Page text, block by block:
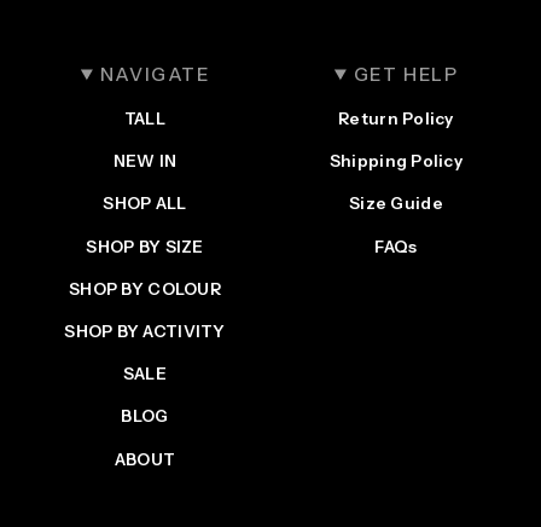
NAVIGATE
TALL
NEW IN
SHOP ALL
SHOP BY SIZE
SHOP BY COLOUR
SHOP BY ACTIVITY
SALE
BLOG
ABOUT
GET HELP
Return Policy
Shipping Policy
Size Guide
FAQs